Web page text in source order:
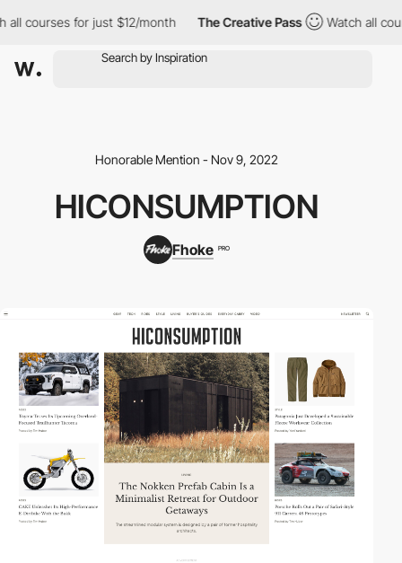
courses for just $12/month The Creative Pass Watch all
Honorable Mention - Nov 9, 2022
HICONSUMPTION
Fhoke PRO